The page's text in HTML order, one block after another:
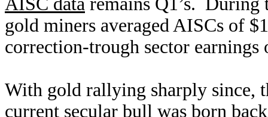
gold miners averaged AISCs of
correction-trough sector earnings
With gold rallying sharply since,
current secular bull was born